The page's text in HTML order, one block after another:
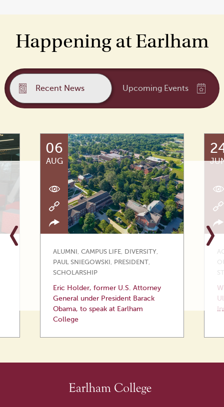
Happening at Earlham
Recent News Upcoming Events
06
AUG
ALUMNI , CAMPUS LIFE, DIVERSITY,
PAUL SNIEGOWSKI , PRESIDENT,
SCHOLARSHIP
Eric Holder, former U.S. Attorney
General under President Barack
Obama, to speak at Earlham
College